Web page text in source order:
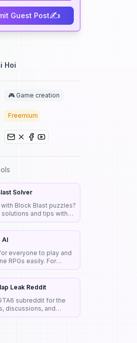
Guest Post✍️
Hoi
🎮 Game creation
Freemium
Solver
Block Blast puzzles?
solutions and tips with
Solver. Save time and
levels easily.
AI
everyone to play and
RPGs easily. For
coding knowledge is
your own story or
into a text-based
Leak Reddit
subreddit for the
discussions, and
Grand Theft Auto VI.